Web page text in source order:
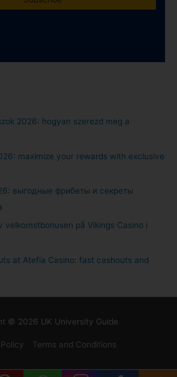
2026: hogyan szerezd meg a
maximize your rewards with exclusive
выгодные фрибеты и секреты
velkomstbonusen på Vikings Casino i
at Atefia Casino: fast cashouts and
© 2026 UK University Guide
Terms and Conditions